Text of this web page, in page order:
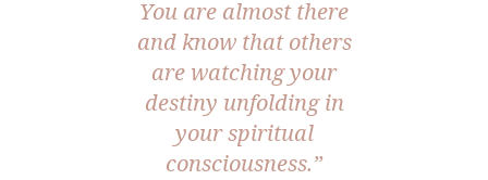
You are almost there
and know that others
are watching your
destiny unfolding in
your spiritual
consciousness.”